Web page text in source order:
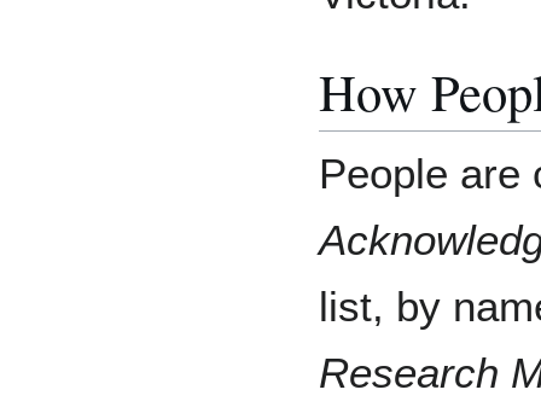
How
People are
list, by
Research